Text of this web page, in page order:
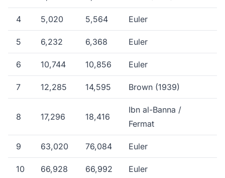
4 5,020 5,564 Euler
5 6,232 6,368 Euler
6 10,744 10,856 Euler
7 12,285 14,595 Brown (1939)
8 17,296 18,416
Ibn al-Banna /
Fermat
9 63,020 76,084 Euler
10 66,928 66,992 Euler